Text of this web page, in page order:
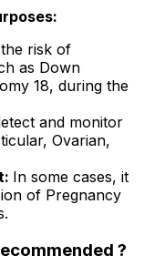
risk of
as Down
18, during the
and monitor
Ovarian,
In some cases, it
of Pregnancy
?